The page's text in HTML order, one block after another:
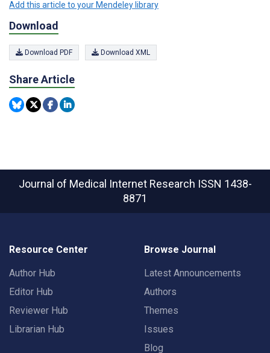
Add this article to your Mendeley library
Download
Download PDF Download XML
Share Article
Journal of Medical Internet Research ISSN 1438-
8871
Resource Center
Author Hub
Editor Hub
Reviewer Hub
Librarian Hub
Browse Journal
Latest Announcements
Authors
Themes
Issues
Blog